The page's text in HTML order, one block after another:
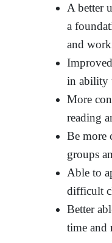
A better
a
and
in ability
More
reading
Be more
groups
Able to
difficult
Better
time and